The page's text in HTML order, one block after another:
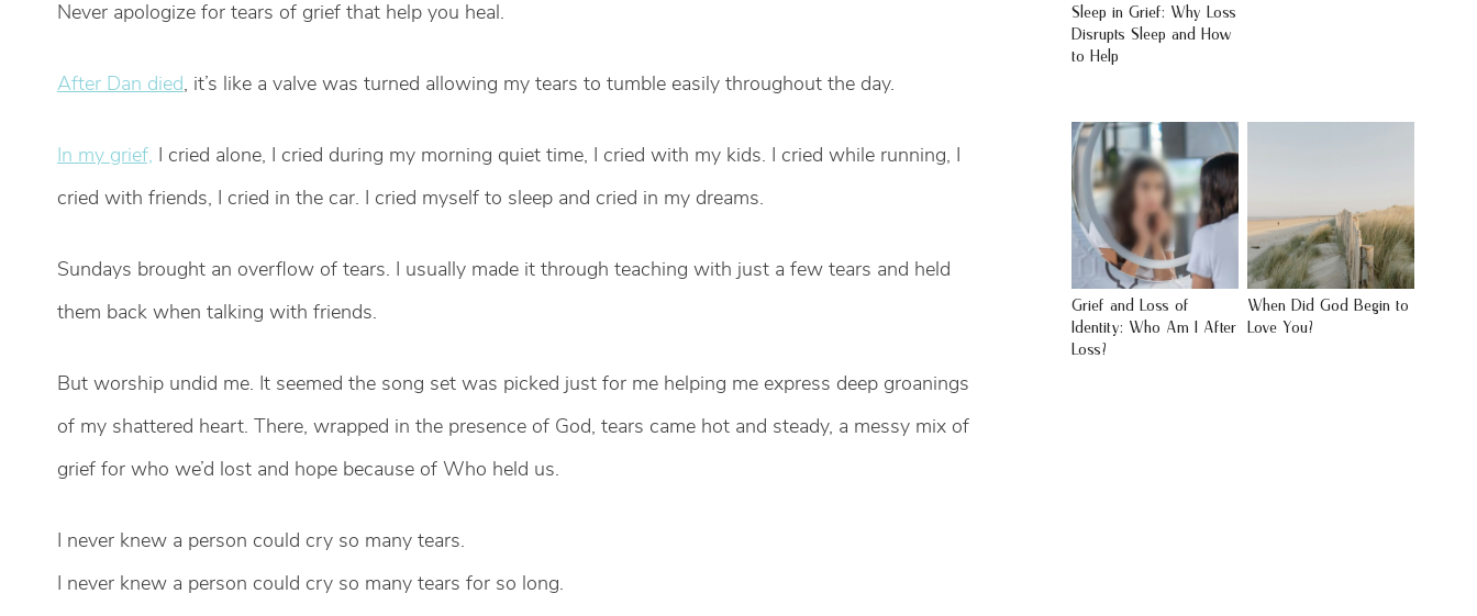
Never apologize for tears of grief that help you heal.
After Dan died, it’s like a valve was turned allowing my tears to tumble easily throughout the day.
In my grief, I cried alone, I cried during my morning quiet time, I cried with my kids. I cried while running, I
cried with friends, I cried in the car. I cried myself to sleep and cried in my dreams.
Sundays brought an overflow of tears. I usually made it through teaching with just a few tears and held
them back when talking with friends.
But worship undid me. It seemed the song set was picked just for me helping me express deep groanings
of my shattered heart. There, wrapped in the presence of God, tears came hot and steady, a messy mix of
grief for who we’d lost and hope because of Who held us.
I never knew a person could cry so many tears.
I never knew a person could cry so many tears for so long.
Sleep in Grief: Why Loss
Disrupts Sleep and How
to Help
Grief and Loss of
Identity: Who Am I After
Loss?
When Did God Begin to
Love You?